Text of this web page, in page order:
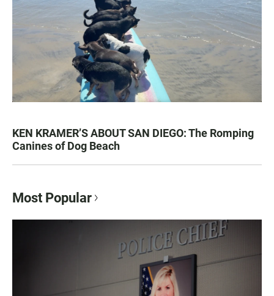
KEN KRAMER’S ABOUT SAN DIEGO: The Romping
Canines of Dog Beach
Most Popular